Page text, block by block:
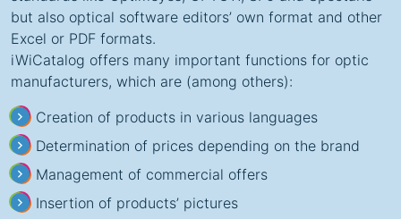
but also optical software editors’ own format and other
Excel or PDF formats.
iWiCatalog offers many important functions for optic
manufacturers, which are (among others):
Creation of products in various languages
Determination of prices depending on the brand
Management of commercial offers
Insertion of products’ pictures